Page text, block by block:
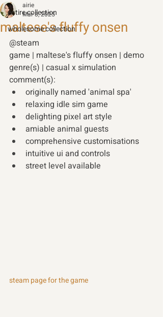
entire collection
wholesome collection
maltese's fluffy onsen
airie
Mar 8, 2025
@steam
game | maltese's fluffy onsen | demo
genre(s) | casual x simulation
comment(s):
originally named 'animal spa'
relaxing idle sim game
delighting pixel art style
amiable animal guests
comprehensive customisations
intuitive ui and controls
street level available
steam page for the game